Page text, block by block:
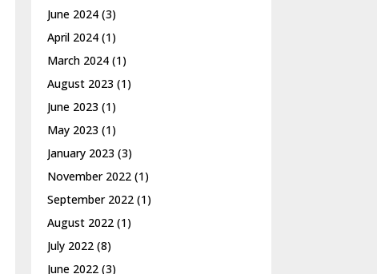
June 2024 (3)
April 2024 (1)
March 2024 (1)
August 2023 (1)
June 2023 (1)
May 2023 (1)
January 2023 (3)
November 2022 (1)
September 2022 (1)
August 2022 (1)
July 2022 (8)
June 2022 (3)